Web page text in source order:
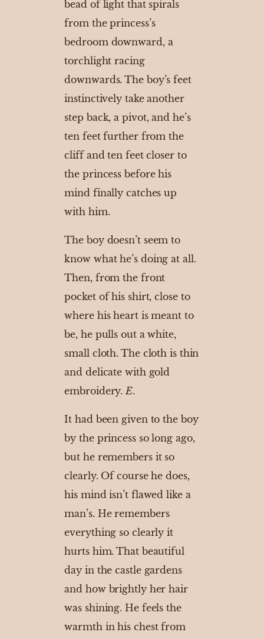
bead of light that spirals
from the princess’s
bedroom downward, a
torchlight racing
downwards. The boy’s feet
instinctively take another
step back, a pivot, and he’s
ten feet further from the
cliff and ten feet closer to
the princess before his
mind finally catches up
with him.
The boy doesn’t seem to
know what he’s doing at all.
Then, from the front
pocket of his shirt, close to
where his heart is meant to
be, he pulls out a white,
small cloth. The cloth is thin
and delicate with gold
embroidery. E.
It had been given to the boy
by the princess so long ago,
but he remembers it so
clearly. Of course he does,
his mind isn’t flawed like a
man’s. He remembers
everything so clearly it
hurts him. That beautiful
day in the castle gardens
and how brightly her hair
was shining. He feels the
warmth in his chest from